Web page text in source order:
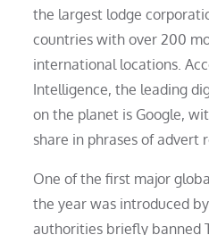
the largest lodge
countries with over 200
international locations.
Intelligence, the leading
on the planet is Google,
share in phrases of advert
One of the first major
the year was introduced
authorities briefly banned